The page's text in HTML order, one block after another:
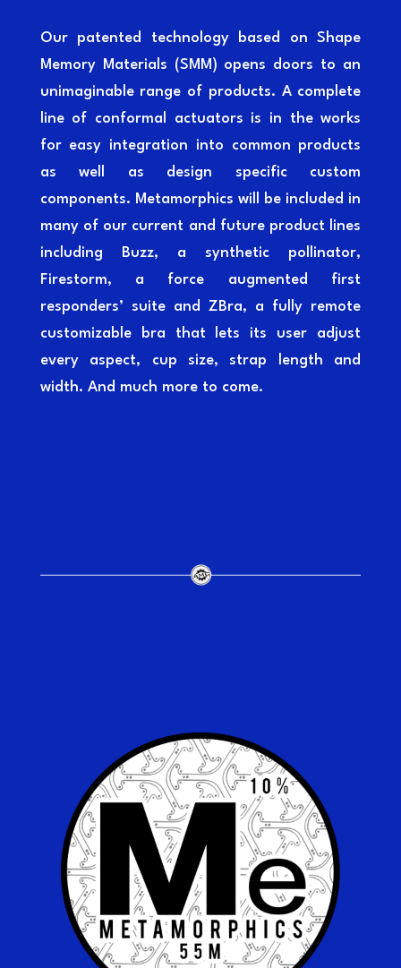
Our patented technology based on Shape
Memory Materials (SMM) opens doors to an
unimaginable range of products. A complete
line of conformal actuators is in the works
for easy integration into common products
as well as design specific custom
components. Metamorphics will be included in
many of our current and future product lines
including Buzz, a synthetic pollinator,
Firestorm, a force augmented first
responders’ suite and ZBra, a fully remote
customizable bra that lets its user adjust
every aspect, cup size, strap length and
width. And much more to come.